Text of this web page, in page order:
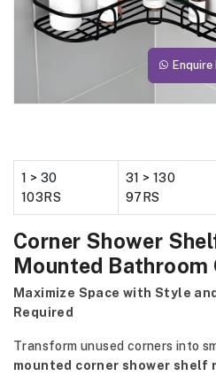
Enquire
1 > 30
103RS
31 > 130
97RS
Corner Shower
Mounted Bathroom
Maximize Space with Style
Required
Transform unused corners into
mounted corner shower shelf